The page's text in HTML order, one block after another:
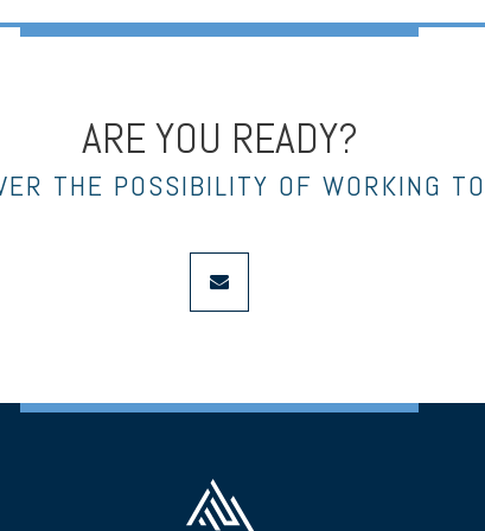
ARE YOU READY?
THE POSSIBILITY OF WORKING
envelope